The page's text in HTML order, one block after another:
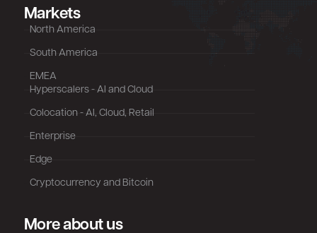
Markets
North America
South America
EMEA
Hyperscalers - AI and Cloud
Colocation - AI, Cloud, Retail
Enterprise
Edge
Cryptocurrency and Bitcoin
More about us